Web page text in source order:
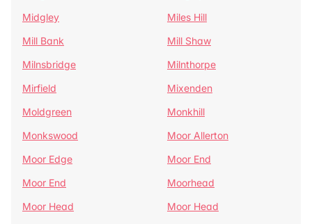
Midgley
Miles Hill
Mill Bank
Mill Shaw
Milnsbridge
Milnthorpe
Mirfield
Mixenden
Moldgreen
Monkhill
Monkswood
Moor Allerton
Moor Edge
Moor End
Moor End
Moorhead
Moor Head
Moor Head